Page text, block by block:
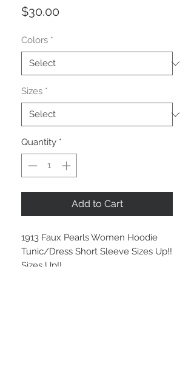
$30.00
Colors *
Sizes *
Quantity *
Add to Cart
1913 Faux Pearls Women Hoodie
Tunic/Dress Short Sleeve Sizes Up!!
Sizes Up!!